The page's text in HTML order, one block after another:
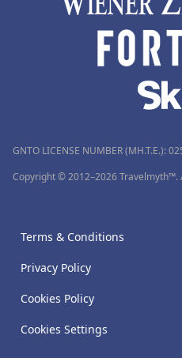
GNTO LICENSE NUMBER (MH.T.E.):
Copyright © 2012–2026 Travelmyth™.
Terms & Conditions
Privacy Policy
Cookies Policy
Cookies Settings